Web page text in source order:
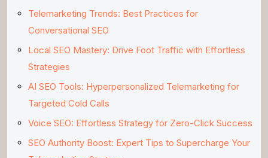
Telemarketing Trends: Best Practices for
Conversational SEO
Local SEO Mastery: Drive Foot Traffic with Effortless
Strategies
AI SEO Tools: Hyperpersonalized Telemarketing for
Targeted Cold Calls
Voice SEO: Effortless Strategy for Zero-Click Success
SEO Authority Boost: Expert Tips to Supercharge Your